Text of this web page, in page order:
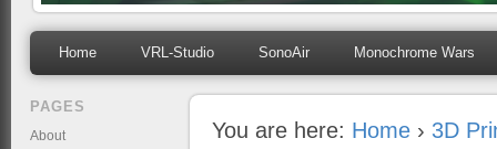
Home VRL-Studio SonoAir Monochrome Wars
You are here: Home › 3D
PAGES
About